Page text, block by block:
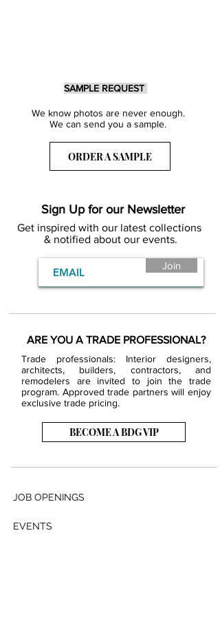
SAMPLE REQUEST
We know photos are never enough.
We can send you a sample.
ORDER A SAMPLE
Sign Up for our Newsletter
Get inspired with our latest collections
& notified about our events.
Join
ARE YOU A TRADE PROFESSIONAL?
Trade professionals: Interior designers,
architects, builders, contractors, and
remodelers are invited to join the trade
program. Approved trade partners will enjoy
exclusive trade pricing.
BECOME A BDG VIP
JOB OPENINGS
EVENTS